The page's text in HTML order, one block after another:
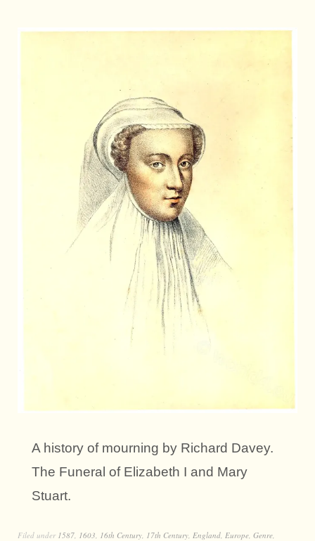
A history of mourning by Richard Davey.
The Funeral of Elizabeth I and Mary
Stuart.
Filed under 1587 1603 16th Century 17th Century England Europe Genre